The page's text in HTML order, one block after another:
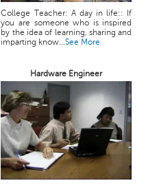
College Teacher: A day in life:: If
you are someone who is inspired
by the idea of learning, sharing and
imparting know...See More
Hardware Engineer